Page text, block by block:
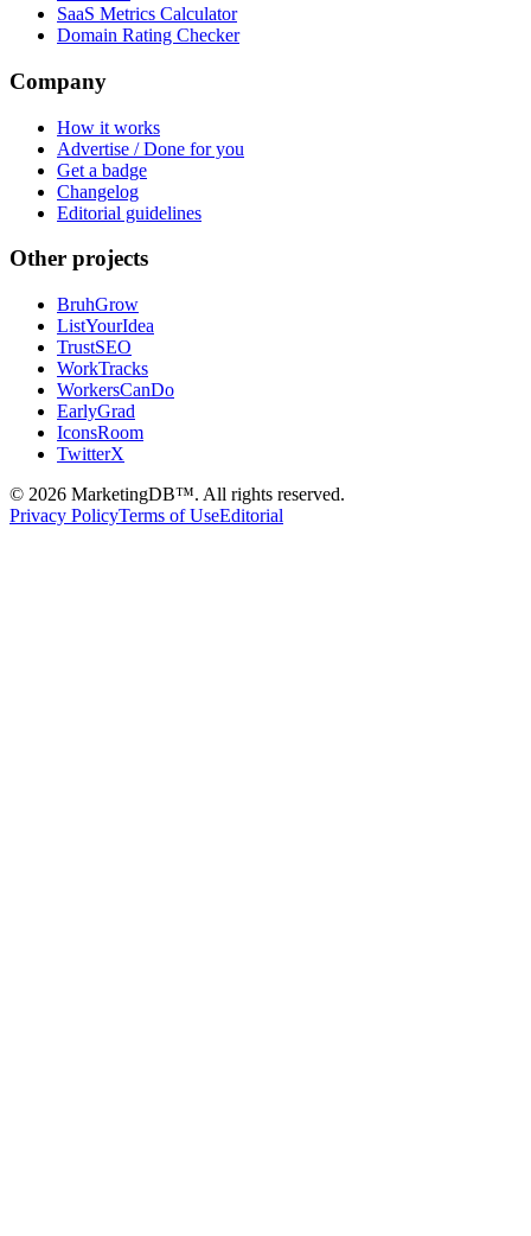
SaaS Metrics Calculator
Domain Rating Checker
Company
How it works
Advertise / Done for you
Get a badge
Changelog
Editorial guidelines
Other projects
BruhGrow
ListYourIdea
TrustSEO
WorkTracks
WorkersCanDo
EarlyGrad
IconsRoom
TwitterX
© 2026 MarketingDB™. All rights reserved.
Privacy PolicyTerms of UseEditorial